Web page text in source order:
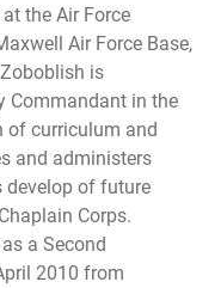
the Air Force
Air Force Base,
is
Commandant in the
of curriculum and
and administers
develop of future
Corps.
a Second
2010 from